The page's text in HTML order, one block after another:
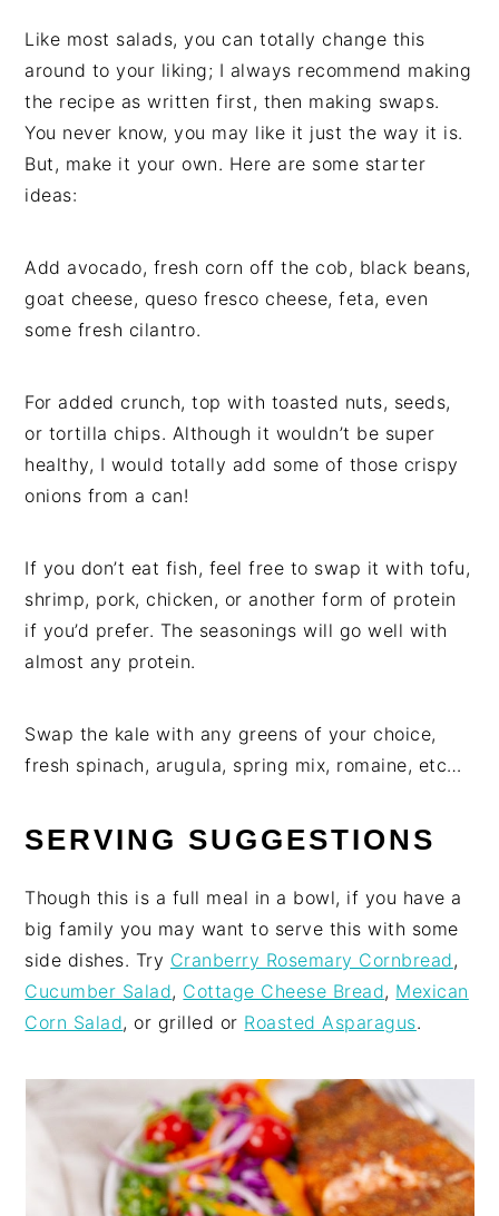
Like most salads, you can totally change this
around to your liking; I always recommend making
the recipe as written first, then making swaps.
You never know, you may like it just the way it is.
But, make it your own. Here are some starter
ideas:
Add avocado, fresh corn off the cob, black beans,
goat cheese, queso fresco cheese, feta, even
some fresh cilantro.
For added crunch, top with toasted nuts, seeds,
or tortilla chips. Although it wouldn’t be super
healthy, I would totally add some of those crispy
onions from a can!
If you don’t eat fish, feel free to swap it with tofu,
shrimp, pork, chicken, or another form of protein
if you’d prefer. The seasonings will go well with
almost any protein.
Swap the kale with any greens of your choice,
fresh spinach, arugula, spring mix, romaine, etc…
SERVING SUGGESTIONS
Though this is a full meal in a bowl, if you have a
big family you may want to serve this with some
side dishes. Try Cranberry Rosemary Cornbread,
Cucumber Salad, Cottage Cheese Bread, Mexican
Corn Salad, or grilled or Roasted Asparagus.